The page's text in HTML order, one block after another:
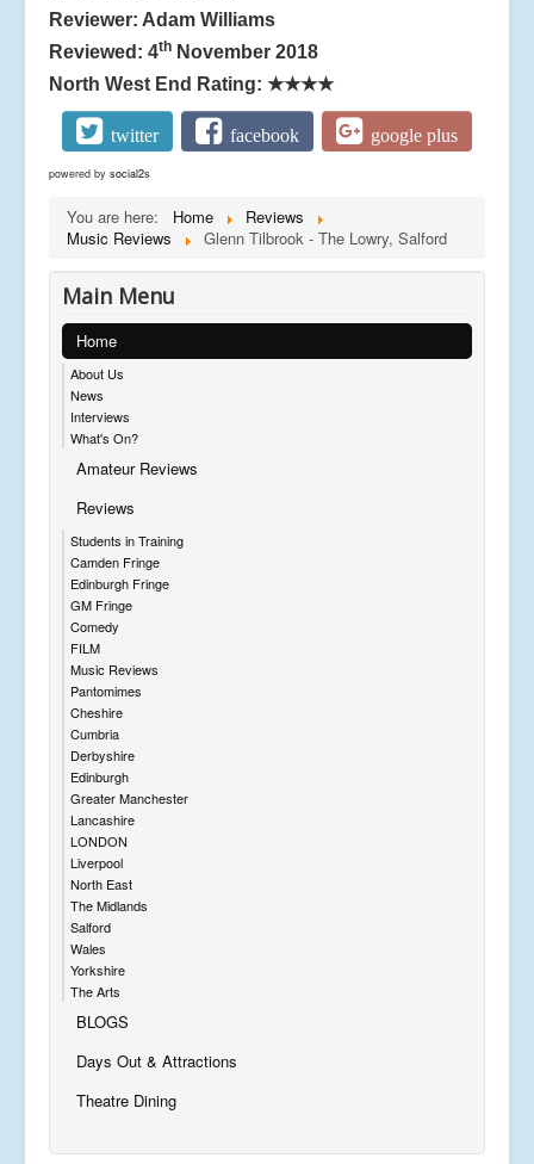
Reviewer: Adam Williams
Reviewed: 4th November 2018
North West End Rating: ★★★★
twitter facebook google plus
powered by social2s
You are here: Home
Reviews
Music Reviews
Glenn Tilbrook - The Lowry, Salford
Main Menu
Home
About Us
News
Interviews
What's On?
Amateur Reviews
Reviews
Students in Training
Camden Fringe
Edinburgh Fringe
GM Fringe
Comedy
FILM
Music Reviews
Pantomimes
Cheshire
Cumbria
Derbyshire
Edinburgh
Greater Manchester
Lancashire
LONDON
Liverpool
North East
The Midlands
Salford
Wales
Yorkshire
The Arts
BLOGS
Days Out & Attractions
Theatre Dining